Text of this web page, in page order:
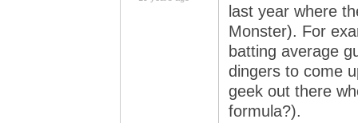
last year where
Monster). For
batting average
dingers to come
geek out there
formula?).